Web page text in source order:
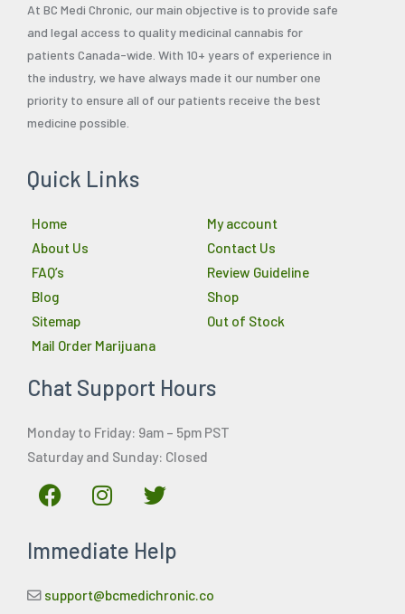
At BC Medi Chronic, our main objective is to provide safe
and legal access to quality medicinal cannabis for
patients Canada-wide. With 10+ years of experience in
the industry, we have always made it our number one
priority to ensure all of our patients receive the best
medicine possible.
Quick Links
Home
About Us
FAQ’s
Blog
Sitemap
Mail Order Marijuana
My account
Contact Us
Review Guideline
Shop
Out of Stock
Chat Support Hours
Monday to Friday: 9am – 5pm PST
Saturday and Sunday: Closed
F
a
e
o
I
n
t
g
T
w
t
e
Immediate Help
support@bcmedichronic.co